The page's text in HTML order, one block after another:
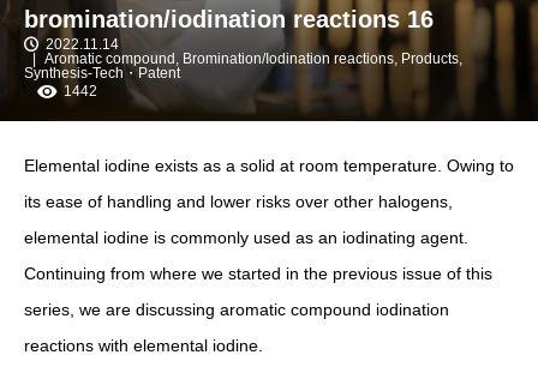
bromination/iodination reactions 16
2022.11.14
Aromatic compound , Bromination/Iodination reactions, Products,
Synthesis-Tech・Patent
1442
Elemental iodine exists as a solid at room temperature. Owing to
its ease of handling and lower risks over other halogens,
elemental iodine is commonly used as an iodinating agent.
Continuing from where we started in the previous issue of this
series, we are discussing aromatic compound iodination
reactions with elemental iodine.